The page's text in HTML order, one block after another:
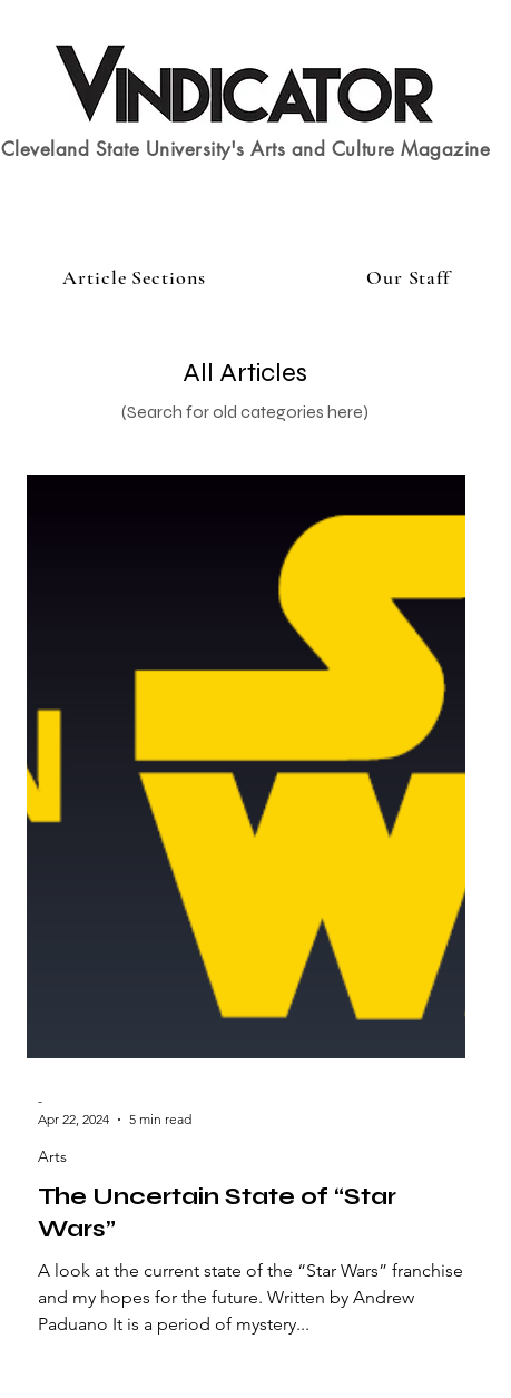
Cleveland State University's Arts and Culture Magazine
Article Sections Our Staff
All Articles
(Search for old categories here)
The Uncertain State of “Star
Wars”
A look at the current state of the “Star Wars” franchise
and my hopes for the future. Written by Andrew
Paduano It is a period of mystery...
Arts
-
Apr 22, 2024
5 min read